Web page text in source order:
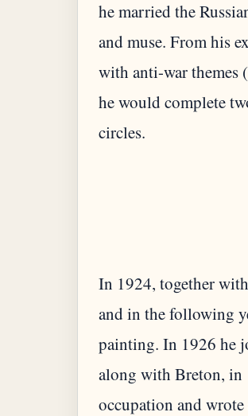
he married the
and muse. From his
with anti-war themes
he would complete
In 1924, together
and in the following
painting. In 1926 he
along with Breton, in
occupation and